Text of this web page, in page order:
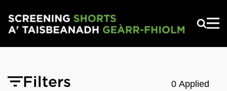
Filters 0 Applied